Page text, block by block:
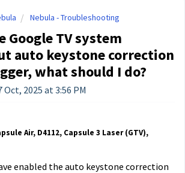
Nebula - Troubleshooting
Google TV system
auto keystone correction
what should I do?
2025 at 3:56 PM
Air, D4112, Capsule 3 Laser (GTV),
enabled the auto keystone correction